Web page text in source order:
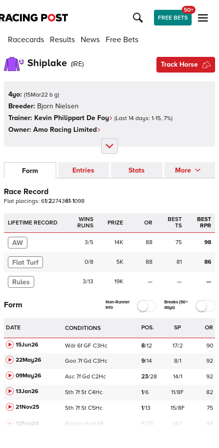
FREE BETS
50+
Racecards Results News Free Bets
Shiplake (IRE) Track Horse
4yo: (15Mar22 b g)
Breeder: Bjorn Nielsen
Trainer: Kevin Philippart De Foy (Last 14 days: 1-15, 7%)
Owner: Amo Racing Limited
Form Entries Stats More
Race Record
Flat placings: 61/2274361-1098
LIFETIME RECORD
WINS
RUNS
PRIZE OR
BEST
TS
BEST
RPR
AW 3/5 14K 88 75 98
Flat Turf 0/8 5K 88 81 86
Rules 3/13 19K — — —
Form
Non-Runner
Info
Breaks (50+
days)
DATE CONDITIONS POS. SP OR
15Jun26 Wdr 6f GF C3Hc 8/12 17/2
90
22May26
Goo 7f Gd C3Hc 9/14 8/1
92
09May26
Asc 7f Gd C2Hc 23/28 14/1
92
13Jan26
Sth 7f St C4Hc 1/6 11/8F
82
21Nov25
Sth 7f St C5Hc 1/13 15/8F 75
12Feb24 Navan HcH 6K F/25 14/1 94